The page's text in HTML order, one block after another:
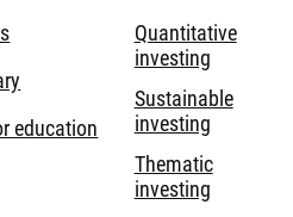
education
Quantitative
investing
Sustainable
investing
Thematic
investing